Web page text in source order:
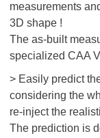
measurements
3D shape !
The as-built
specialized CAA
> Easily predict
considering the
re-inject the
The prediction is